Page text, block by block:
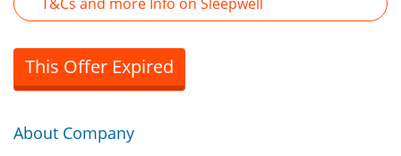
This Offer Expired
About Company